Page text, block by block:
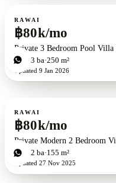
For rent
RAWAI
฿80k/mo
Private 3 Bedroom Pool
3bd 3 ba 250 m²
Updated 9 Jan 2026
For rent
RAWAI
฿80k/mo
Private Modern 2 Bedroom
2bd 2 ba 155 m²
Updated 27 Nov 2025